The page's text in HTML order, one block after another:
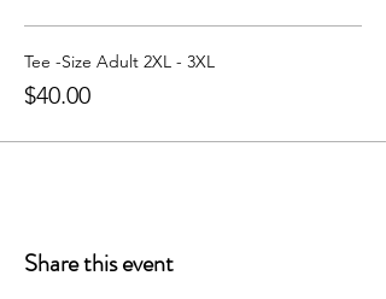
Tee -Size Adult 2XL - 3XL
$40.00
Share this event